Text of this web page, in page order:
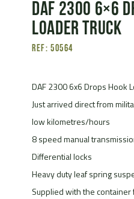
DAF 2300 6×6
Loader Truck
Ref: 50564
DAF 2300 6x6 Drops Hook
Just arrived direct from
low kilometres/hours
8 speed manual
Differential locks
Heavy duty leaf spring
Supplied with the